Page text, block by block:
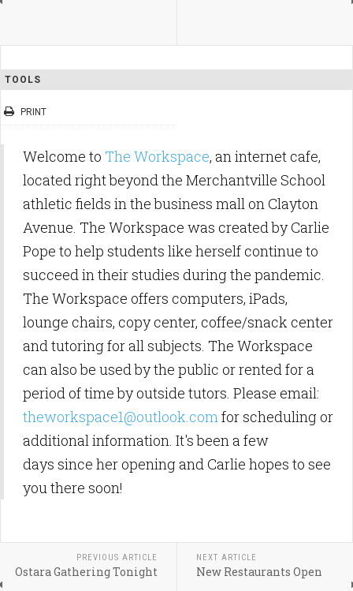
TOOLS
PRINT
Welcome to The Workspace, an internet cafe,
located right beyond the Merchantville School
athletic fields in the business mall on Clayton
Avenue. The Workspace was created by Carlie
Pope to help students like herself continue to
succeed in their studies during the pandemic.
The Workspace offers computers, iPads,
lounge chairs, copy center, coffee/snack center
and tutoring for all subjects. The Workspace
can also be used by the public or rented for a
period of time by outside tutors. Please email:
theworkspace1@outlook.comfor scheduling or
additional information. It's been a few
days since her opening and Carlie hopes to see
you there soon!
PREVIOUS ARTICLE
Ostara Gathering Tonight
NEXT ARTICLE
New Restaurants Open